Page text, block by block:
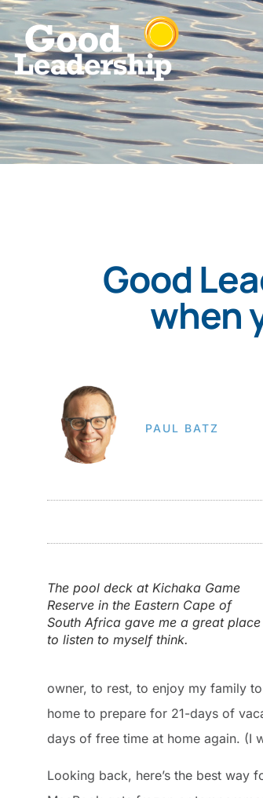
Good
when
PAUL BATZ
The pool deck at Kichaka Game
Reserve in the Eastern Cape of
South Africa gave me a great place
to listen to myself think.
owner, to rest, to enjoy my family
home to prepare for 21-days of
days of free time at home again. (I
Looking back, here’s the best way